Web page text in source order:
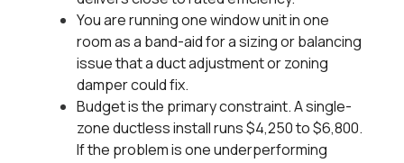
You are running one window unit in one
room as a band-aid for a sizing or balancing
issue that a duct adjustment or zoning
damper could fix.
Budget is the primary constraint. A single-
zone ductless install runs $4,250 to $6,800.
If the problem is one underperforming